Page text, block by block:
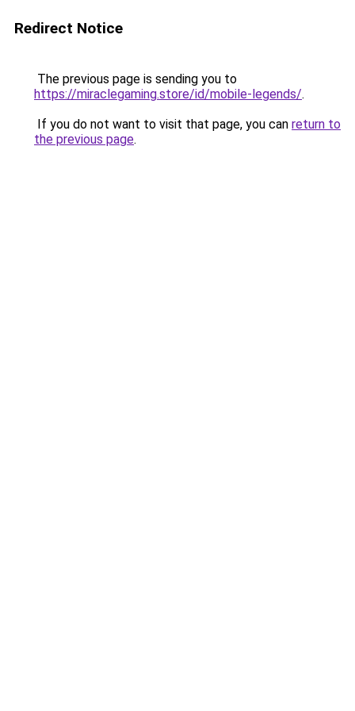
Redirect Notice
The previous page is sending you to
https://miraclegaming.store/id/mobile-legends/.
If you do not want to visit that page, you can return to
the previous page.